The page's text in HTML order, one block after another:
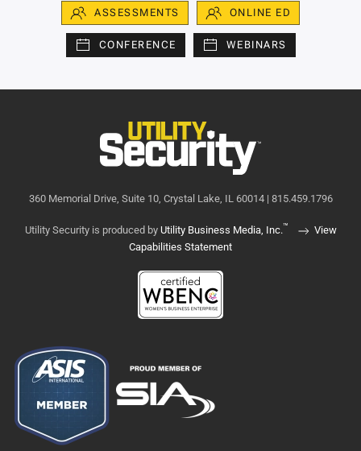
ASSESSMENTS ONLINE ED
CONFERENCE WEBINARS
360 Memorial Drive, Suite 10, Crystal Lake, IL 60014 | 815.459.1796
Utility Security is produced by Utility Business Media, Inc.™
View
Capabilities Statement